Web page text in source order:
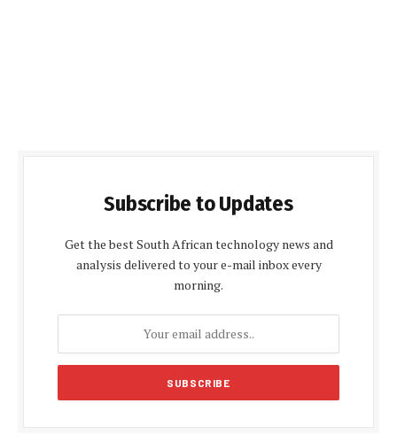
Subscribe to Updates
Get the best South African technology news and
analysis delivered to your e-mail inbox every
morning.